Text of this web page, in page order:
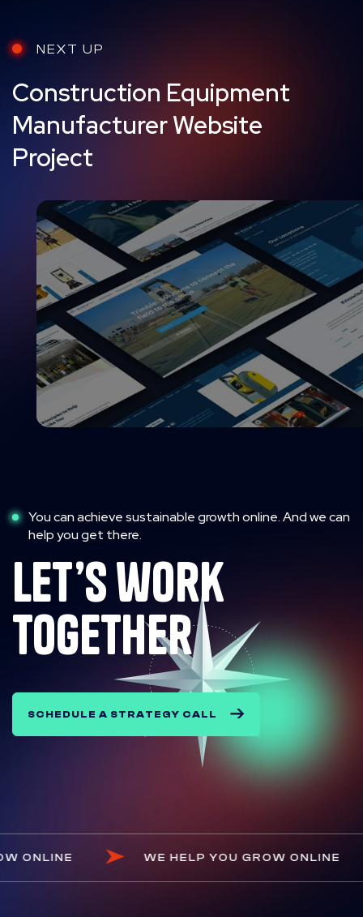
NEXT UP
Construction Equipment
Manufacturer Website
Project
You can achieve sustainable growth online. And we can
help you get there.
let’s work
together
SCHEDULE A STRATEGY CALL
WE HELP YOU GROW
GROW ONLINE